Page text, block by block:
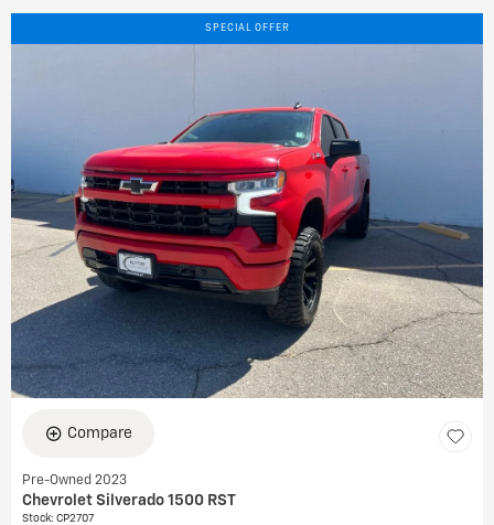
SPECIAL OFFER
Compare
Pre-Owned 2023
Chevrolet Silverado 1500 RST
Stock: CP2707